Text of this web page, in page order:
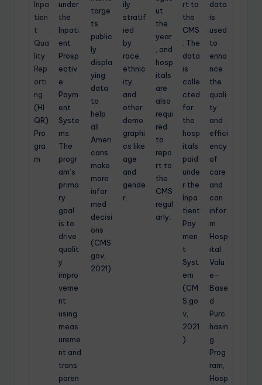
Inpa
tien
t
Qua
lity
Rep
orti
ng
(HI
QR)
Pro
gra
m
under
the
Inpati
ent
Prosp
ectiv
e
Paym
ent
Syste
ms.
The
progr
am’s
prima
ry
goal
is to
drive
qualit
y
impro
veme
nt
using
meas
ureme
nt and
trans
paren
targe
ts
public
ly
displa
ying
data
to
help
all
Ameri
cans
make
more
infor
med
decisi
ons
(CMS.
gov,
2021).
ily
stratif
ied
by
race,
ethnic
ity,
and
other
demo
graphi
cs like
age
and
gende
r.
ut
the
year
, and
hosp
itals
are
also
requi
red
to
repo
rt to
the
CMS
regul
arly.
rt to
the
CMS
. The
data
is
colle
cted
for
the
hosp
itals
paid
unde
r the
Inpa
tient
Pay
men
t
Syst
em
(CM
S.go
v,
2021
).
data
is
used
to
enha
nce
the
quali
ty
and
effici
ency
of
care
and
can
infor
m
Hosp
ital
Valu
e-
Base
d
Purc
hasin
g
Prog
ram,
Hosp